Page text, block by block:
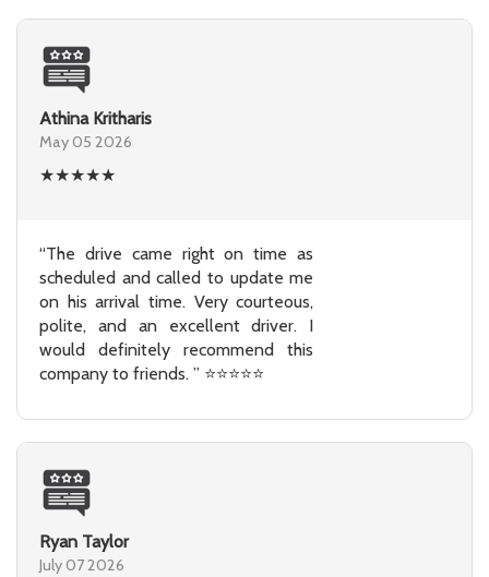
Athina Kritharis
May 05 2026
★★★★★
“The drive came right on time as
scheduled and called to update me
on his arrival time. Very courteous,
polite, and an excellent driver. I
would definitely recommend this
company to friends. ” ⭐⭐⭐⭐⭐
Ryan Taylor
July 07 2026